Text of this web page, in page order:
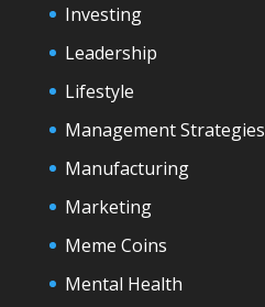
Investing
Leadership
Lifestyle
Management Strategies
Manufacturing
Marketing
Meme Coins
Mental Health